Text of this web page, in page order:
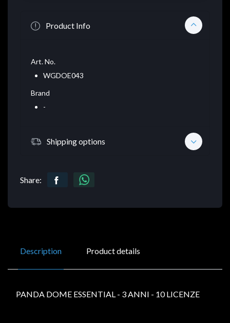
Product Info
Art. No.
WGDOE043
Brand
-
Shipping options
Share:
Description Product details
PANDA DOME ESSENTIAL - 3 ANNI - 10 LICENZE